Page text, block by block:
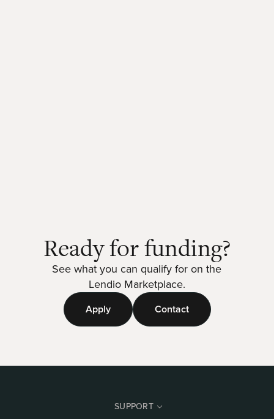
Ready for funding?
See what you can qualify for on the
Lendio Marketplace.
Apply Contact
SUPPORT